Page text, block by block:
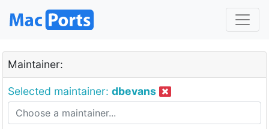
Maintainer:
Selected maintainer: dbevans